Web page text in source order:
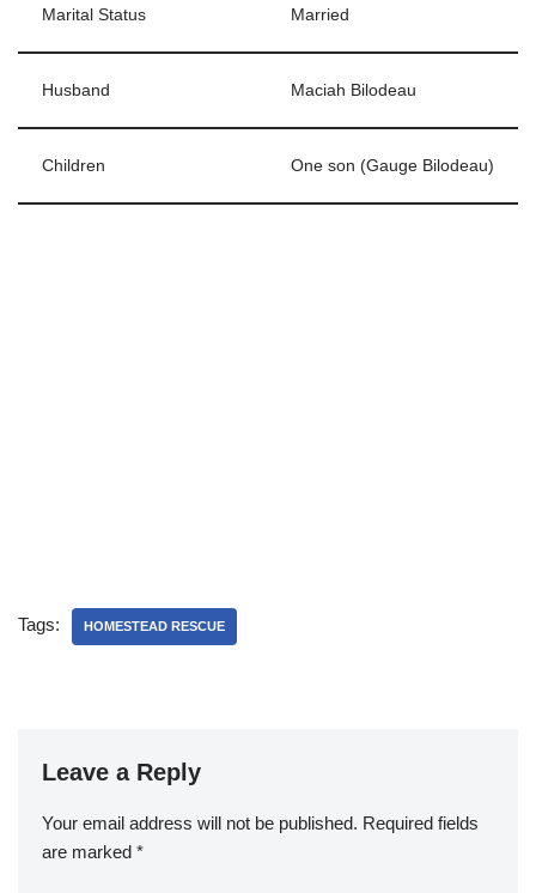
Marital Status Married
Husband Maciah Bilodeau
Children One son (Gauge Bilodeau)
Tags: HOMESTEAD RESCUE
Leave a Reply
Your email address will not be published. Required fields
are marked *